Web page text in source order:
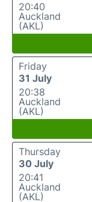
20:40
Auckland
(AKL)
Friday
31 July
20:38
Auckland
(AKL)
Thursday
30 July
20:41
Auckland
(AKL)